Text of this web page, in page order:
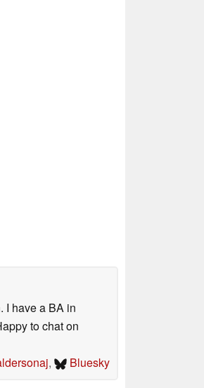
I have a BA in
to chat on
, Bluesky